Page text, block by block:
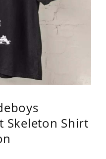
Skeleton Shirt